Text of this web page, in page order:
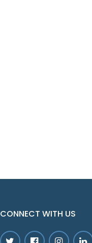
CONNECT WITH US